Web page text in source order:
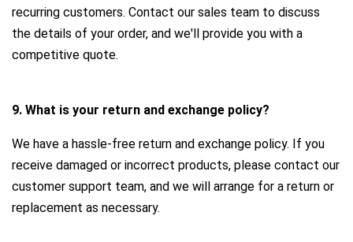
recurring customers. Contact our sales team to discuss
the details of your order, and we'll provide you with a
competitive quote.
9. What is your return and exchange policy?
We have a hassle-free return and exchange policy. If you
receive damaged or incorrect products, please contact our
customer support team, and we will arrange for a return or
replacement as necessary.